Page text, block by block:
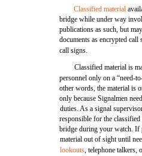
Classified material
bridge while under way
publications as such, but
documents as encrypted call
call signs.
Classified material is
personnel only on a “need-
other words, the material is
only because Signalmen
duties. As a signal
responsible for the
bridge during your watch. If
material out of sight until
lookouts, telephone talkers,